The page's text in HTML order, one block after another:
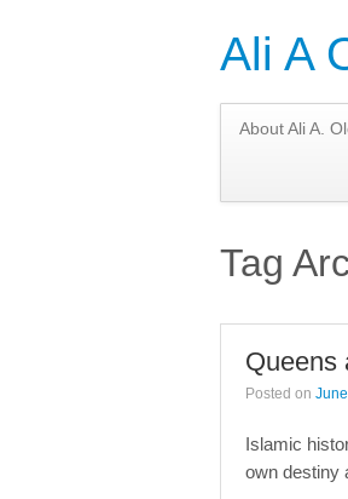
Ali A
About Ali A.
Tag
Queens
Posted on
Islamic
own destiny